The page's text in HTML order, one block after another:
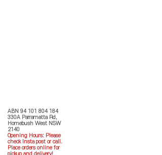
ABN 94 101 804 184
330A Parramatta Rd,
Homebush West NSW
2140
Opening Hours: Please
check Insta post or call.
Place orders online for